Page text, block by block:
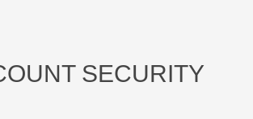
SECURITY